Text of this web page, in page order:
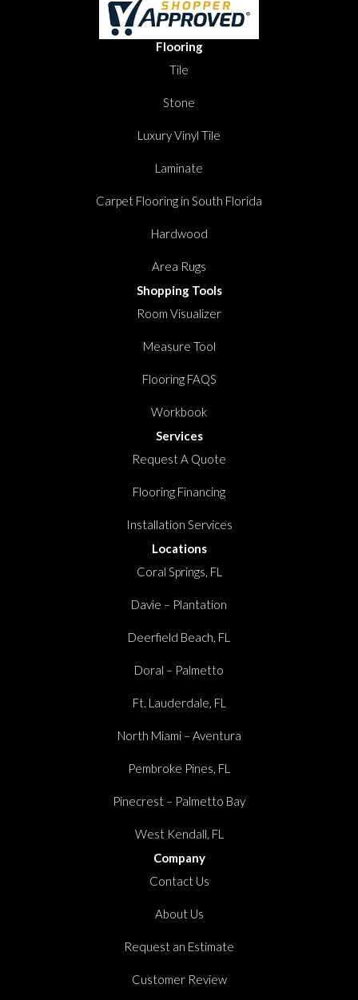
Flooring
Tile
Stone
Luxury Vinyl Tile
Laminate
Carpet Flooring in South Florida
Hardwood
Area Rugs
Shopping Tools
Room Visualizer
Measure Tool
Flooring FAQS
Workbook
Services
Request A Quote
Flooring Financing
Installation Services
Locations
Coral Springs, FL
Davie – Plantation
Deerfield Beach, FL
Doral – Palmetto
Ft. Lauderdale, FL
North Miami – Aventura
Pembroke Pines, FL
Pinecrest – Palmetto Bay
West Kendall, FL
Company
Contact Us
About Us
Request an Estimate
Customer Review